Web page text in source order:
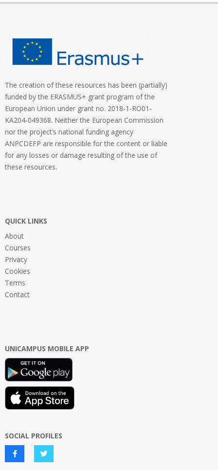
The creation of these resources has been (partially)
funded by the ERASMUS+ grant program of the
European Union under grant no. 2018-1-RO01-
KA204-049368. Neither the European Commission
nor the project’s national funding agency
ANPCDEFP are responsible for the content or liable
for any losses or damage resulting of the use of
these resources.
QUICK LINKS
About
Courses
Privacy
Cookies
Terms
Contact
UNICAMPUS MOBILE APP
SOCIAL PROFILES